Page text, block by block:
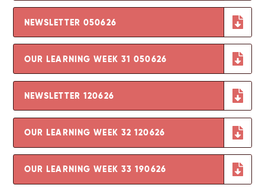
NEWSLETTER 050626
OUR LEARNING WEEK 31 050626
NEWSLETTER 120626
OUR LEARNING WEEK 32 120626
OUR LEARNING WEEK 33 190626